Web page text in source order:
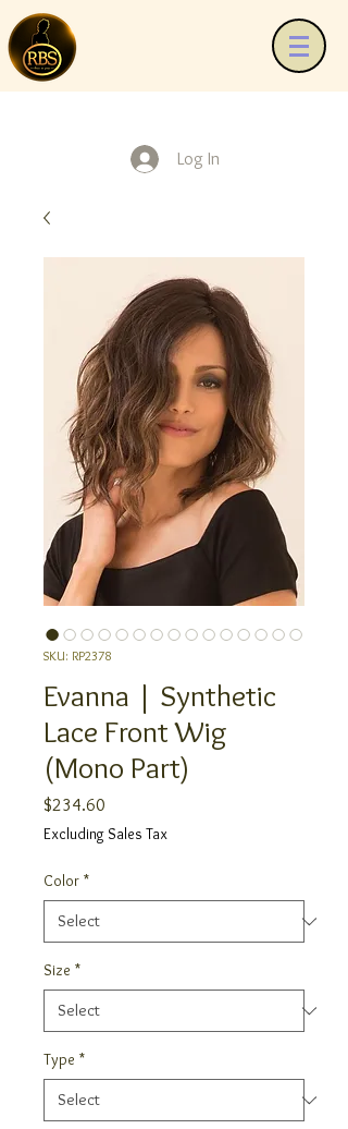
Log In
SKU: RP2378
Evanna | Synthetic
Lace Front Wig
(Mono Part)
$234.60
Excluding Sales Tax
Color *
Size *
Type *